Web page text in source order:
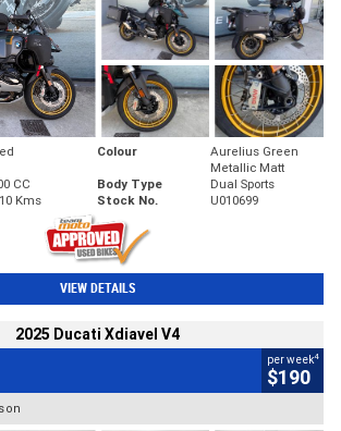
Colour
Aurelius Green
Metallic Matt
CC Body Type
Dual Sports
Kms Stock No. U010699
VIEW DETAILS
2025 Ducati Xdiavel V4
per week4
$190